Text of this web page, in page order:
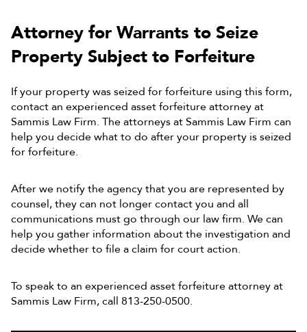
Attorney for Warrants to Seize
Property Subject to Forfeiture
If your property was seized for forfeiture using this form,
contact an experienced asset forfeiture attorney at
Sammis Law Firm. The attorneys at Sammis Law Firm can
help you decide what to do after your property is seized
for forfeiture.
After we notify the agency that you are represented by
counsel, they can not longer contact you and all
communications must go through our law firm. We can
help you gather information about the investigation and
decide whether to file a claim for court action.
To speak to an experienced asset forfeiture attorney at
Sammis Law Firm, call 813-250-0500.